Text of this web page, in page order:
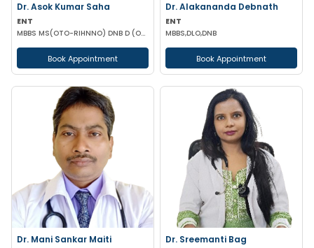
Dr. Asok Kumar Saha
ENT
MBBS MS(OTO-RIHNNO) DNB D (ORTHOPAEDICS)
Book Appointment
Dr. Alakananda Debnath
ENT
MBBS,DLO,DNB
Book Appointment
Dr. Mani Sankar Maiti Dr. Sreemanti Bag